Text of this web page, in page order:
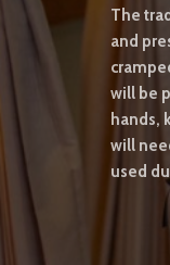
The
and
will be
hands,
will
used